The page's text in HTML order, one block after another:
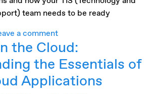
team needs to be ready
a comment
the Cloud:
the Essentials of
Applications